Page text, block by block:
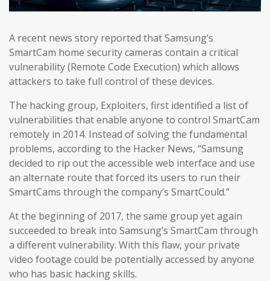
A recent news story reported that Samsung’s
SmartCam home security cameras contain a critical
vulnerability (Remote Code Execution) which allows
attackers to take full control of these devices.
The hacking group, Exploiters, first identified a list of
vulnerabilities that enable anyone to control SmartCam
remotely in 2014. Instead of solving the fundamental
problems, according to the Hacker News, “Samsung
decided to rip out the accessible web interface and use
an alternate route that forced its users to run their
SmartCams through the company’s SmartCould.”
At the beginning of 2017, the same group yet again
succeeded to break into Samsung’s SmartCam through
a different vulnerability. With this flaw, your private
video footage could be potentially accessed by anyone
who has basic hacking skills.